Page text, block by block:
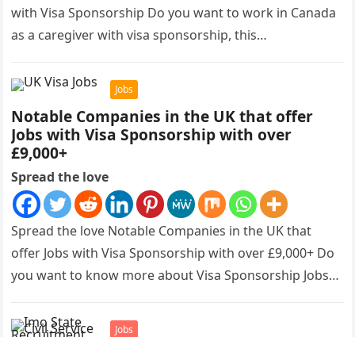
with Visa Sponsorship Do you want to work in Canada
as a caregiver with visa sponsorship, this…
Jobs
Notable Companies in the UK that offer
Jobs with Visa Sponsorship with over
£9,000+
Spread the love
Spread the love Notable Companies in the UK that
offer Jobs with Visa Sponsorship with over £9,000+ Do
you want to know more about Visa Sponsorship Jobs…
Jobs